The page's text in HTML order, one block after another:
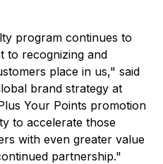
program continues to
to recognizing and
place in us," said
brand strategy at
Your Points promotion
to accelerate those
with even greater value
partnership."